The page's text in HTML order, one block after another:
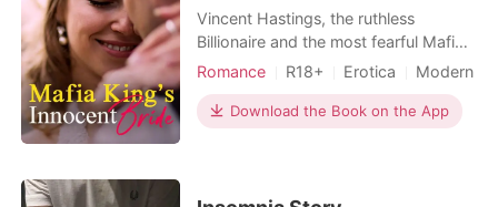
Vincent Hastings, the ruthless
Billionaire and the most fearful Mafia
King in New York. He is the boss, he
whether he does it with bare hands or
by force. Just like how he forced
Romance R18+ Erotica
Modern
Indebted Mafia
Character development
Mafia
Download the Book on the App